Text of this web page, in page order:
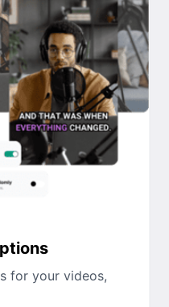
for your videos,